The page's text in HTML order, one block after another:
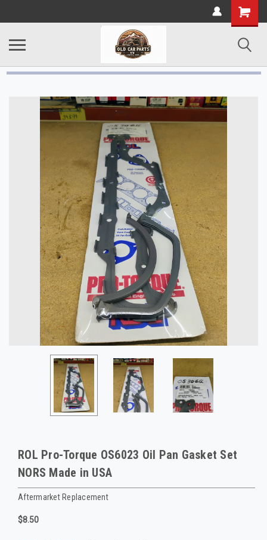
ROL Pro-Torque OS6023 Oil Pan Gasket Set
NORS Made in USA
Aftermarket Replacement
$8.50